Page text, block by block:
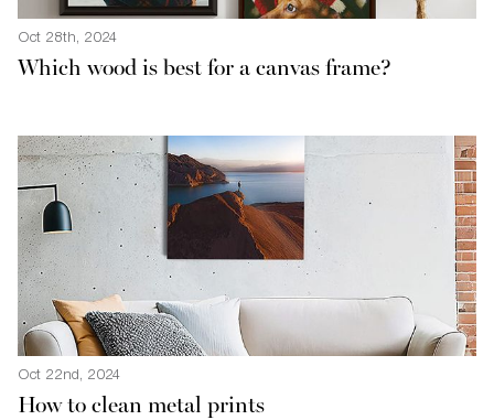
Oct 28th, 2024
Which wood is best for a canvas frame?
Oct 22nd, 2024
How to clean metal prints